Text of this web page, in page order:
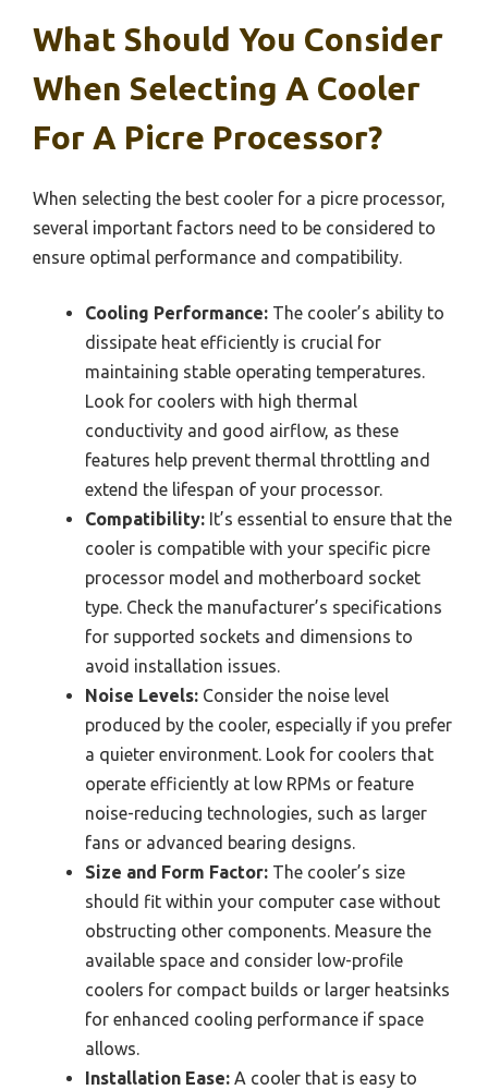
What Should You Consider
When Selecting A Cooler
For A Picre Processor?
When selecting the best cooler for a picre processor,
several important factors need to be considered to
ensure optimal performance and compatibility.
Cooling Performance: The cooler’s ability to
dissipate heat efficiently is crucial for
maintaining stable operating temperatures.
Look for coolers with high thermal
conductivity and good airflow, as these
features help prevent thermal throttling and
extend the lifespan of your processor.
Compatibility: It’s essential to ensure that the
cooler is compatible with your specific picre
processor model and motherboard socket
type. Check the manufacturer’s specifications
for supported sockets and dimensions to
avoid installation issues.
Noise Levels: Consider the noise level
produced by the cooler, especially if you prefer
a quieter environment. Look for coolers that
operate efficiently at low RPMs or feature
noise-reducing technologies, such as larger
fans or advanced bearing designs.
Size and Form Factor: The cooler’s size
should fit within your computer case without
obstructing other components. Measure the
available space and consider low-profile
coolers for compact builds or larger heatsinks
for enhanced cooling performance if space
allows.
Installation Ease: A cooler that is easy to